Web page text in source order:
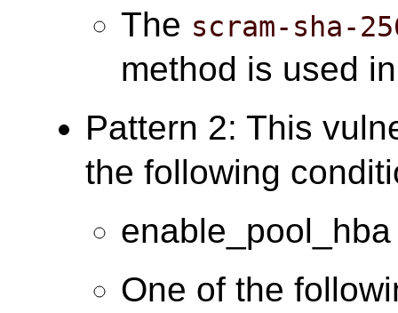
The scram-sha-
method is used
Pattern 2: This
the following
One of the